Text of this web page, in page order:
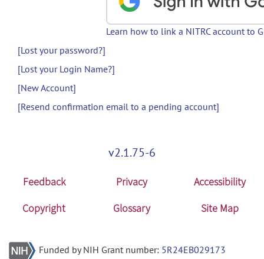
Learn how to link a NITRC account to
[Lost your password?]
[Lost your Login Name?]
[New Account]
[Resend confirmation email to a pending account]
v2.1.75-6
Feedback Privacy
Accessibility
Copyright
Glossary Site Map
Funded by NIH Grant number: 5R24EB029173